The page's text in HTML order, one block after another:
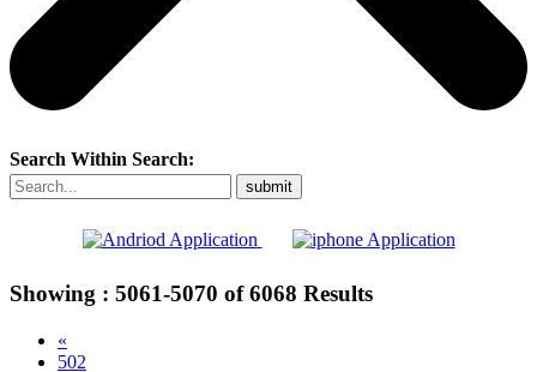
Search Within Search:
Showing : 5061-5070 of6068 Results
«
502